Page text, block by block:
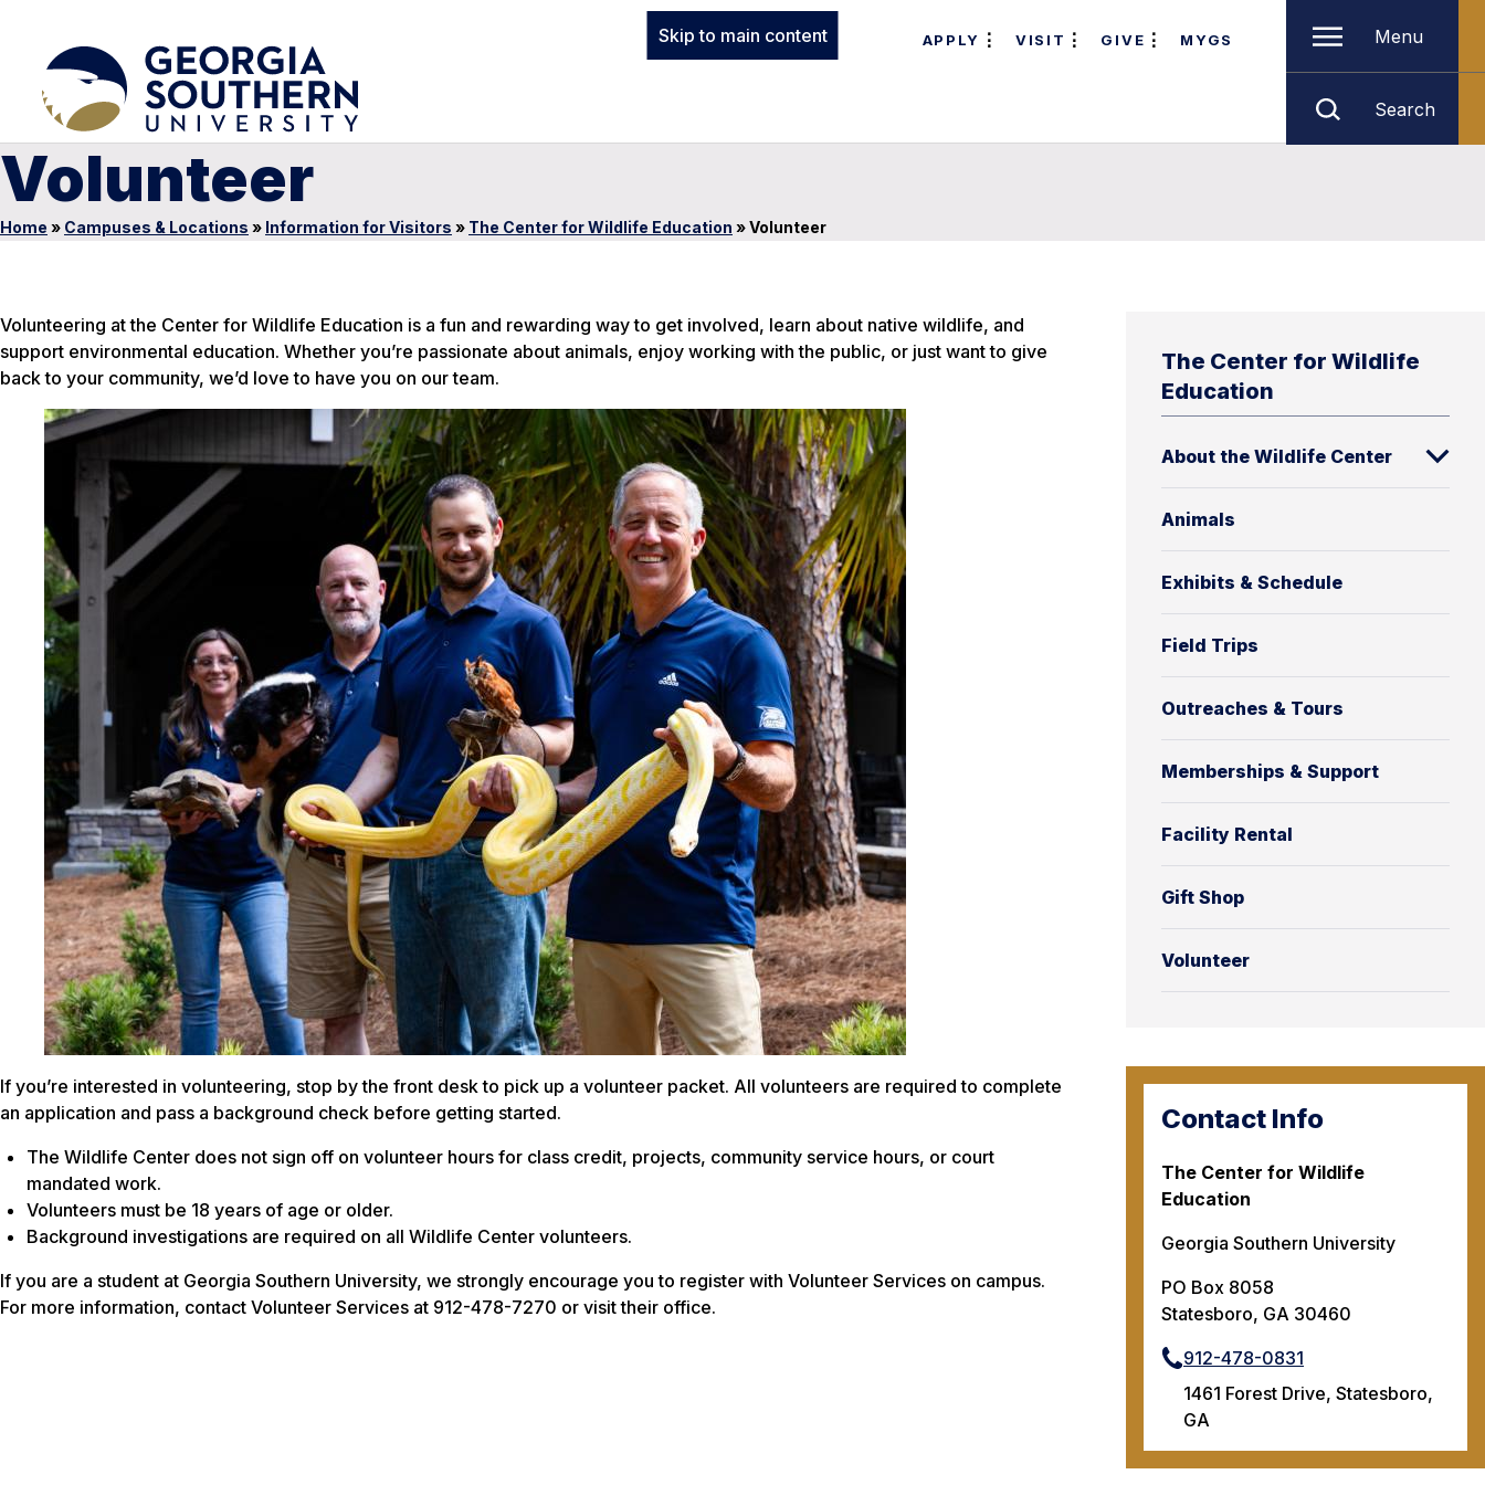
Skip to main content APPLY VISIT GIVE MYGS Menu
Search
Volunteer
Home » Campuses & Locations » Information for Visitors » The Center for Wildlife Education »Volunteer
The Center for Wildlife
Education
About the Wildlife Center
Animals
Exhibits & Schedule
Field Trips
Outreaches & Tours
Memberships & Support
Facility Rental
Gift Shop
Volunteer
Contact Info
The Center for Wildlife
Education
Georgia Southern University
PO Box 8058
Statesboro, GA 30460
912-478-0831
1461 Forest Drive, Statesboro,
GA
Volunteering at the Center for Wildlife Education is a fun and rewarding way to get involved, learn about native wildlife, and
support environmental education. Whether you’re passionate about animals, enjoy working with the public, or just want to give
back to your community, we’d love to have you on our team.
If you’re interested in volunteering, stop by the front desk to pick up a volunteer packet. All volunteers are required to complete
an application and pass a background check before getting started.
The Wildlife Center does not sign off on volunteer hours for class credit, projects, community service hours, or court
mandated work.
Volunteers must be 18 years of age or older.
Background investigations are required on all Wildlife Center volunteers.
If you are a student at Georgia Southern University, we strongly encourage you to register with Volunteer Services on campus.
For more information, contact Volunteer Services at 912-478-7270 or visit their office.